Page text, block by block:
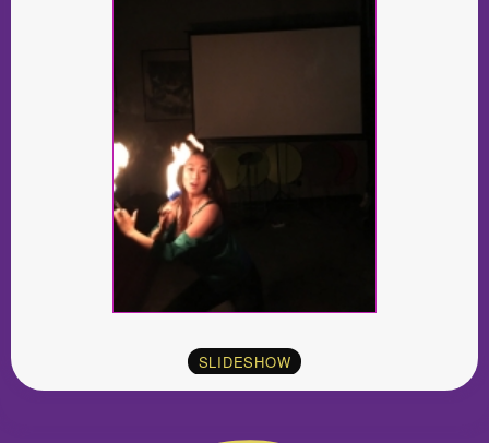
SLIDESHOW